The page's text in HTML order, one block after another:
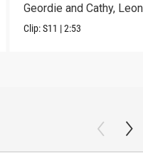
Geordie and Cathy,
and Daniel, and more.
Clip:S11 |2:53